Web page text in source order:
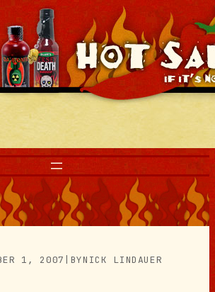
1, 2007 BYNICK LINDAUER